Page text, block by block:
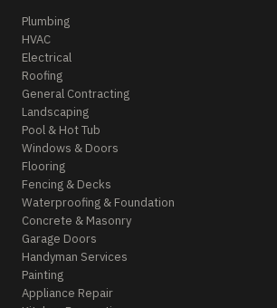
Plumbing
HVAC
Electrical
Roofing
General Contracting
Landscaping
Pool & Hot Tub
Windows & Doors
Flooring
Fencing & Decks
Waterproofing & Foundation
Concrete & Masonry
Garage Doors
Handyman Services
Painting
Appliance Repair